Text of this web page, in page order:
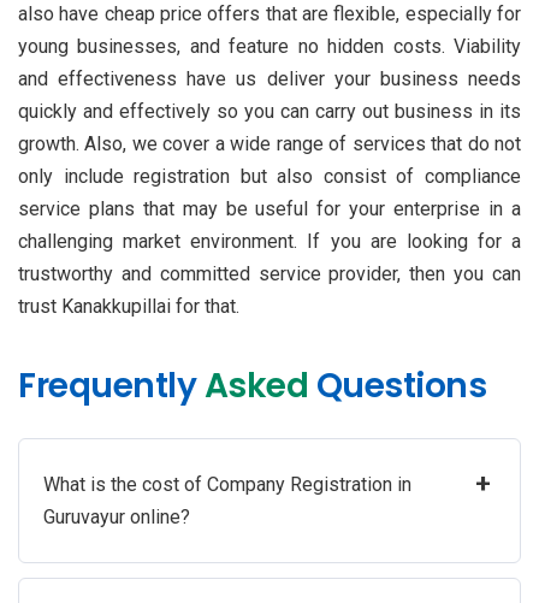
also have cheap price offers that are flexible, especially for
young businesses, and feature no hidden costs. Viability
and effectiveness have us deliver your business needs
quickly and effectively so you can carry out business in its
growth. Also, we cover a wide range of services that do not
only include registration but also consist of compliance
service plans that may be useful for your enterprise in a
challenging market environment. If you are looking for a
trustworthy and committed service provider, then you can
trust Kanakkupillai for that.
FrequentlyAsked Questions
What is the cost of Company Registration in
Guruvayur online?
+